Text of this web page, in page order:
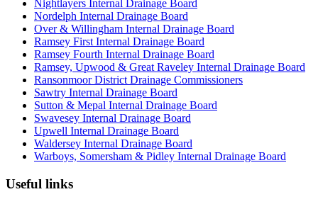
Nightlayers Internal Drainage Board
Nordelph Internal Drainage Board
Over & Willingham Internal Drainage Board
Ramsey First Internal Drainage Board
Ramsey Fourth Internal Drainage Board
Ramsey, Upwood & Great Raveley Internal Drainage Board
Ransonmoor District Drainage Commissioners
Sawtry Internal Drainage Board
Sutton & Mepal Internal Drainage Board
Swavesey Internal Drainage Board
Upwell Internal Drainage Board
Waldersey Internal Drainage Board
Warboys, Somersham & Pidley Internal Drainage Board
Useful links